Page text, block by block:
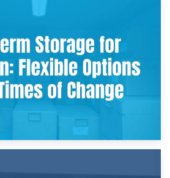
2nd May 2026
Items During Divorce: An Emotional
Practical Guide